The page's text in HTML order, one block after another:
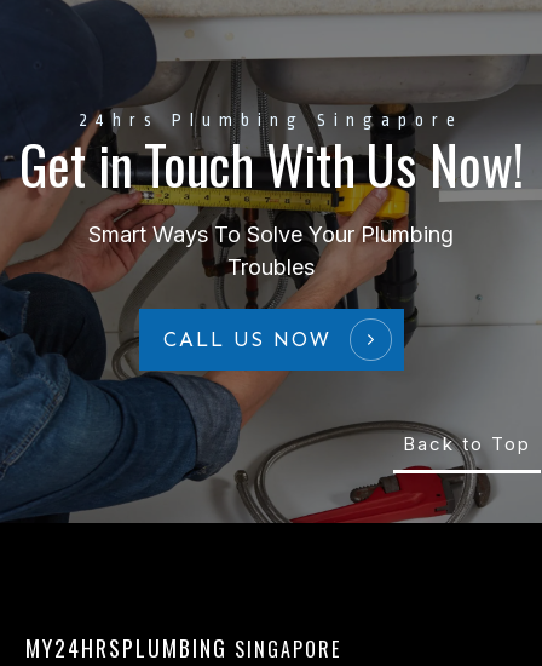
24hrs Plumbing Singapore
Get in Touch With Us Now!
Smart Ways To Solve Your Plumbing
Troubles
CALL US NOW
Back to Top
MY24HRSPLUMBING SINGAPORE